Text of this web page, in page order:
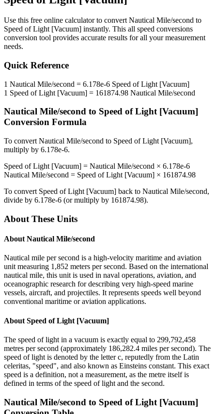
Use this free online calculator to convert Nautical Mile/second to
Speed of Light [Vacuum] instantly. This all speed conversions
conversion tool provides accurate results for all your measurement
needs.
Quick Reference
1 Nautical Mile/second = 6.178e-6 Speed of Light [Vacuum]
1 Speed of Light [Vacuum] = 161874.98 Nautical Mile/second
Nautical Mile/second to Speed of Light [Vacuum]
Conversion Formula
To convert Nautical Mile/second to Speed of Light [Vacuum],
multiply by 6.178e-6.
Speed of Light [Vacuum] = Nautical Mile/second × 6.178e-6
Nautical Mile/second = Speed of Light [Vacuum] × 161874.98
To convert Speed of Light [Vacuum] back to Nautical Mile/second,
divide by 6.178e-6 (or multiply by 161874.98).
About These Units
About Nautical Mile/second
Nautical mile per second is a high-velocity maritime and aviation
unit measuring 1,852 meters per second. Based on the international
nautical mile, this unit is used in naval operations, aviation, and
oceanographic research for describing very high-speed marine
vessels, aircraft, and projectiles. It represents speeds well beyond
conventional maritime or aviation applications.
About Speed of Light [Vacuum]
The speed of light in a vacuum is exactly equal to 299,792,458
metres per second (approximately 186,282.4 miles per second). The
speed of light is denoted by the letter c, reputedly from the Latin
celeritas, "speed", and also known as Einsteins constant. This exact
speed is a definition, not a measurement, as the metre itself is
defined in terms of the speed of light and the second.
Nautical Mile/second to Speed of Light [Vacuum]